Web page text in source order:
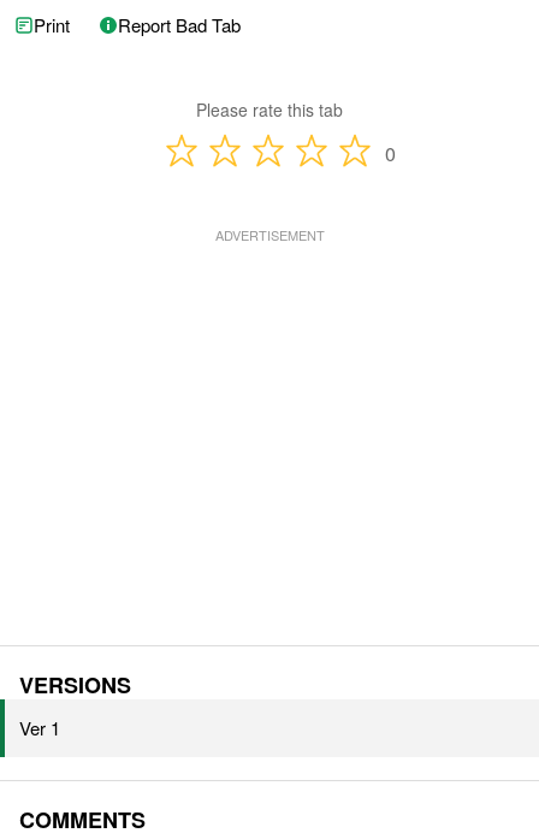
Print Report Bad Tab
Please rate this tab
0
VERSIONS
Ver 1
COMMENTS